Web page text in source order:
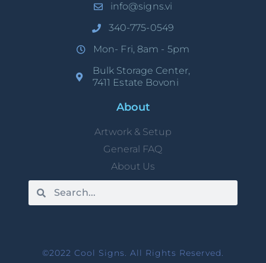
info@signs.vi
340-775-0549
Mon- Fri, 8am - 5pm
Bulk Storage Center,
7411 Estate Bovoni
About
Artwork & Setup
General FAQ
About Us
©2022 Cool Signs. All Rights Reserved.